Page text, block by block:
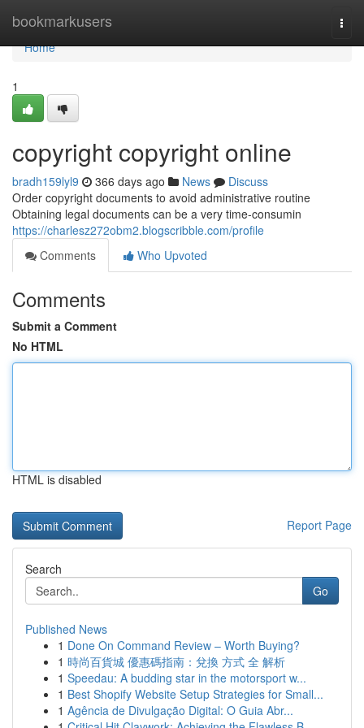
bookmarkusers
Home
Home
1
copyright copyright online
bradh159lyl9 366 days ago News
Discuss
Order copyright documents to avoid administrative routine
Obtaining legal documents can be a very time-consumin
https://charlesz272obm2.blogscribble.com/profile
Comments
Who Upvoted
Comments
Submit a Comment
No HTML
HTML is disabled
Report Page
Search
Go
Published News
1 Done On Command Review – Worth Buying?
1 時尚百貨城 優惠碼指南：兌換 方式 全 解析
1 Speedau: A budding star in the motorsport w...
1 Best Shopify Website Setup Strategies for Small...
1 Agência de Divulgação Digital: O Guia Abr...